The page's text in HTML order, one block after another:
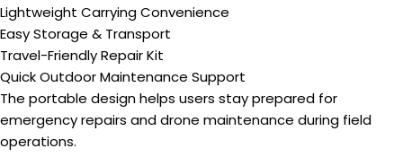
Lightweight Carrying Convenience
Easy Storage & Transport
Travel-Friendly Repair Kit
Quick Outdoor Maintenance Support
The portable design helps users stay prepared for
emergency repairs and drone maintenance during field
operations.